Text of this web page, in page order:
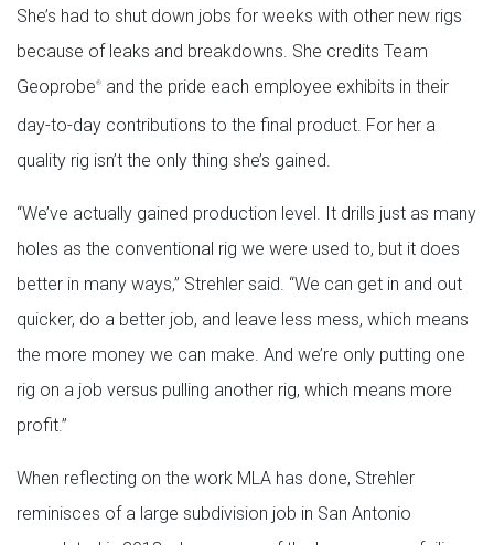
She’s had to shut down jobs for weeks with other new rigs
because of leaks and breakdowns. She credits Team
Geoprobe®
and the pride each employee exhibits in their
day-to-day contributions to the final product. For her a
quality rig isn’t the only thing she’s gained.
“We’ve actually gained production level. It drills just as many
holes as the conventional rig we were used to, but it does
better in many ways,” Strehler said. “We can get in and out
quicker, do a better job, and leave less mess, which means
the more money we can make. And we’re only putting one
rig on a job versus pulling another rig, which means more
profit.”
When reflecting on the work MLA has done, Strehler
reminisces of a large subdivision job in San Antonio